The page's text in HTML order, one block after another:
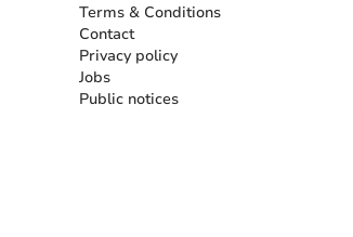
Terms & Conditions
Contact
Privacy policy
Jobs
Public notices